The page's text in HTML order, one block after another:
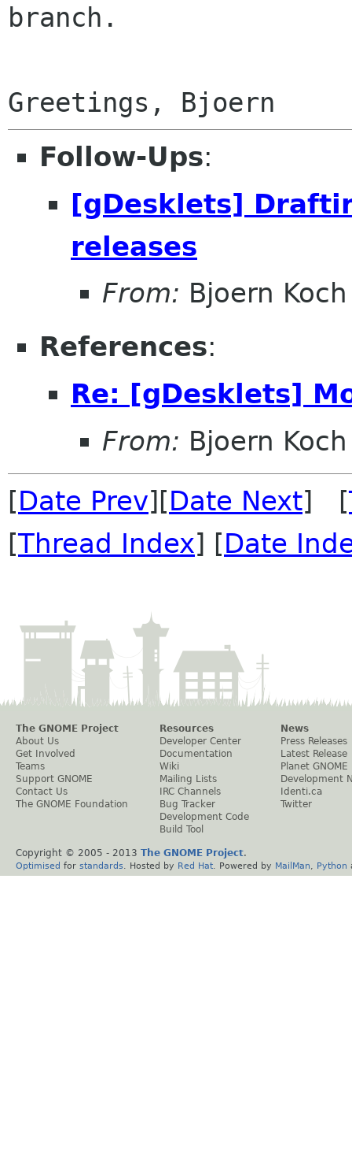
branch.
Follow-Ups:
[gDesklets]
releases
From: Bjoern Koch
References:
Re: [gDesklets]
From: Bjoern Koch
[Date Prev][Date Next] [
[Thread Index] [Date
The GNOME Project
About Us
Get Involved
Teams
Support GNOME
Contact Us
The GNOME Foundation
Resources
Developer Center
Documentation
Wiki
Mailing Lists
IRC Channels
Bug Tracker
Development Code
Build Tool
News
Press Releases
Latest Release
Planet GNOME
Development
Identi.ca
Twitter
Copyright © 2005 - 2013 The GNOME Project.
Optimised for standards . Hosted by Red Hat . Powered by MailMan Python